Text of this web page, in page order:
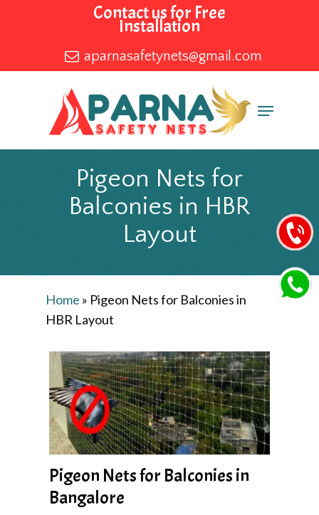
content
Contact us for Free
Installation
aparnasafetynets@gmail.com
Menu
Pigeon Nets for
Balconies in HBR
Layout
Home » Pigeon Nets for Balconies in
HBR Layout
Pigeon Nets for Balconies in
Bangalore